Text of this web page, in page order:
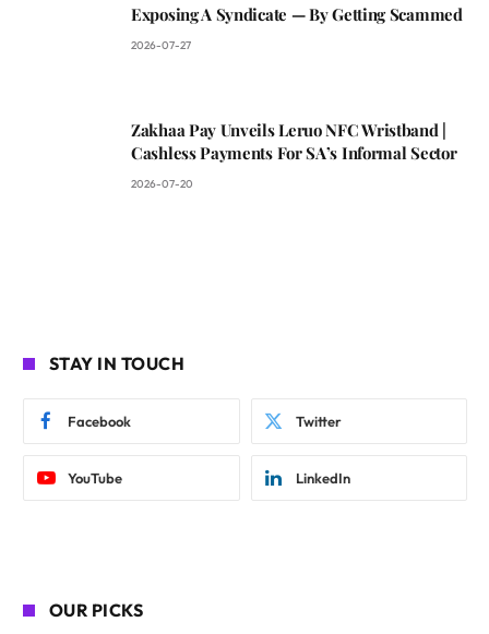
Exposing A Syndicate — By Getting Scammed
2026-07-27
Zakhaa Pay Unveils Leruo NFC Wristband |
Cashless Payments For SA’s Informal Sector
2026-07-20
STAY IN TOUCH
Facebook Twitter
YouTube LinkedIn
OUR PICKS